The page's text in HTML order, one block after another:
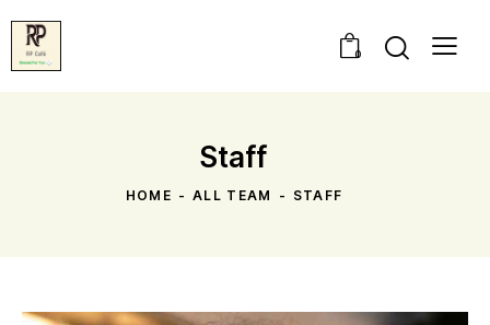
0
Staff
HOME ALL TEAM STAFF